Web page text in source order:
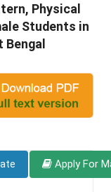
Physical
Students in
Bengal
Apply For